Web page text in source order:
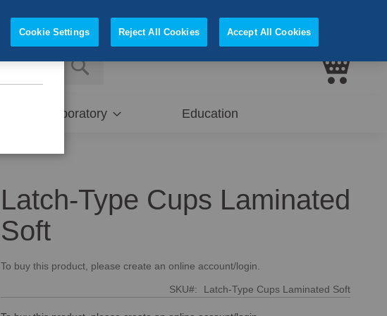
Sign In Register
My Cart
Laboratory Education
Latch-Type Cups Laminated
Soft
To buy this product, please create an online account/login.
SKU Latch-Type Cups Laminated Soft
CLOSE
Cookie Settings Reject All Cookies Accept All Cookies